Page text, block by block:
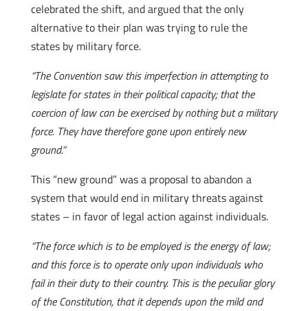
celebrated the shift, and argued that the only
alternative to their plan was trying to rule the
states by military force.
“The Convention saw this imperfection in attempting to
legislate for states in their political capacity; that the
coercion of law can be exercised by nothing but a military
force. They have therefore gone upon entirely new
ground.”
This “new ground” was a proposal to abandon a
system that would end in military threats against
states – in favor of legal action against individuals.
“The force which is to be employed is the energy of law;
and this force is to operate only upon individuals who
fail in their duty to their country. This is the peculiar glory
of the Constitution, that it depends upon the mild and